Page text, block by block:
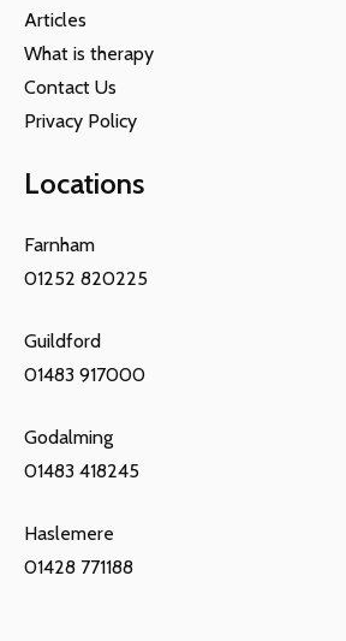
Articles
What is therapy
Contact Us
Privacy Policy
Locations
Farnham
01252 820225
Guildford
01483 917000
Godalming
01483 418245
Haslemere
01428 771188